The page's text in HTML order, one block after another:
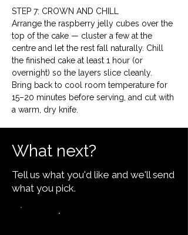
STEP 7: CROWN AND CHILL
Arrange the raspberry jelly cubes over the
top of the cake — cluster a few at the
centre and let the rest fall naturally. Chill
the finished cake at least 1 hour (or
overnight) so the layers slice cleanly.
Bring back to cool room temperature for
15–20 minutes before serving, and cut with
a warm, dry knife.
What next?
Tell us what you'd like and we'll send
what you pick.